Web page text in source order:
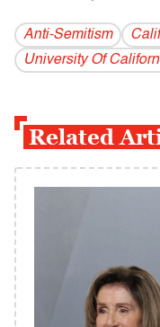
Anti-Semitism
University Of
Related